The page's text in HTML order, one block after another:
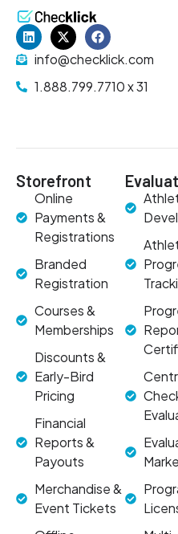
info@checklick.com
1.888.799.7710 x 31
Storefront
Online
Payments &
Registrations
Branded
Registration
Courses &
Memberships
Discounts &
Early-Bird
Pricing
Financial
Reports &
Payouts
Merchandise &
Event Tickets